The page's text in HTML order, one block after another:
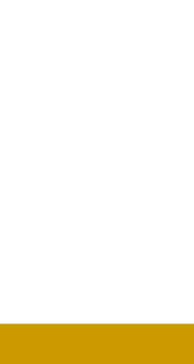
at no extra cost.